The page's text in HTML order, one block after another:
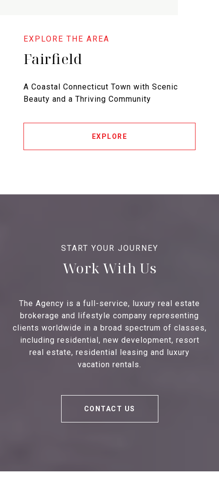
Fairfield
A Coastal Connecticut Town with Scenic
Beauty and a Thriving Community
EXPLORE
Work With Us
The Agency is a full-service, luxury real estate
brokerage and lifestyle company representing
clients worldwide in a broad spectrum of classes,
including residential, new development, resort
real estate, residential leasing and luxury
vacation rentals.
CONTACT US